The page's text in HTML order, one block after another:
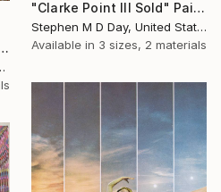
Painting
Kingdom
"Clarke Point III Sold" Painting
Stephen M D Day, United States
Available in 3 sizes, 2 materials